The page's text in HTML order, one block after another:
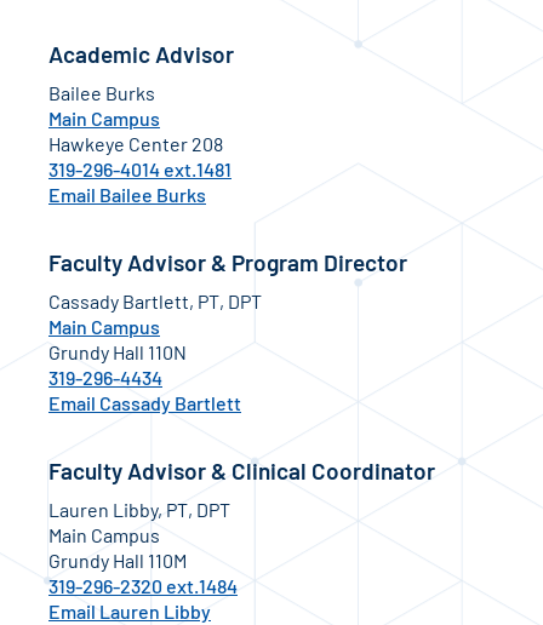
Academic Advisor
Bailee Burks
Main Campus
Hawkeye Center 208
319-296-4014 ext.1481
Email Bailee Burks
Faculty Advisor & Program Director
Cassady Bartlett, PT, DPT
Main Campus
Grundy Hall 110N
319-296-4434
Email Cassady Bartlett
Faculty Advisor & Clinical Coordinator
Lauren Libby, PT, DPT
Main Campus
Grundy Hall 110M
319-296-2320 ext.1484
Email Lauren Libby